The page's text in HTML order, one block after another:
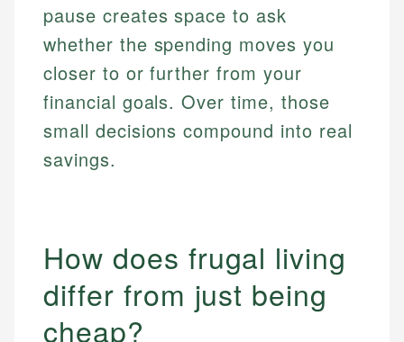
pause creates space to ask
whether the spending moves you
closer to or further from your
financial goals. Over time, those
small decisions compound into real
savings.
How does frugal living
differ from just being
cheap?